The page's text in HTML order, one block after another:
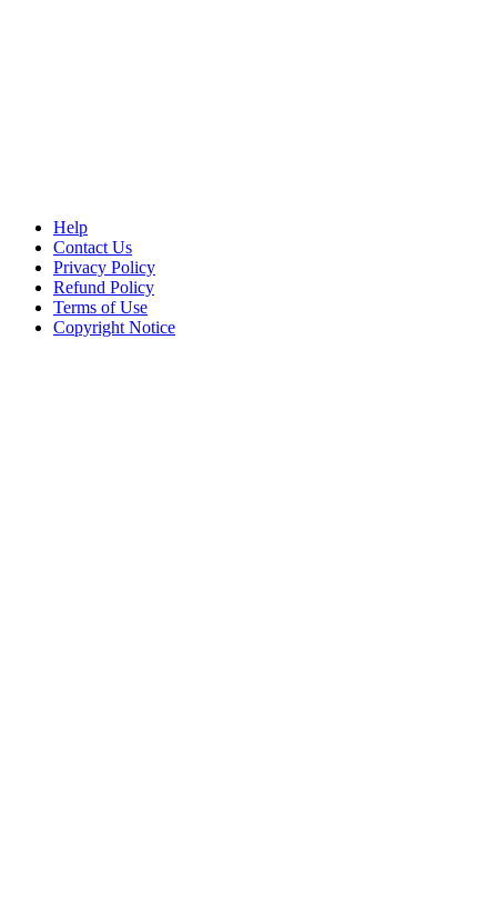
Help
Contact Us
Privacy Policy
Refund Policy
Terms of Use
Copyright Notice